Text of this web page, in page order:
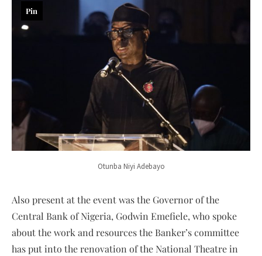
Otunba Niyi Adebayo
Pin
Also present at the event was the Governor of the
Central Bank of Nigeria, Godwin Emefiele, who spoke
about the work and resources the Banker’s committee
has put into the renovation of the National Theatre in